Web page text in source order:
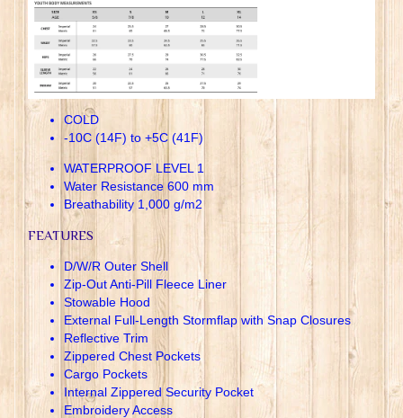
COLD
-10C (14F) to +5C (41F)
WATERPROOF LEVEL 1
Water Resistance 600 mm
Breathability 1,000 g/m2
FEATURES
D/W/R Outer Shell
Zip-Out Anti-Pill Fleece Liner
Stowable Hood
External Full-Length Stormflap with Snap Closures
Reflective Trim
Zippered Chest Pockets
Cargo Pockets
Internal Zippered Security Pocket
Embroidery Access